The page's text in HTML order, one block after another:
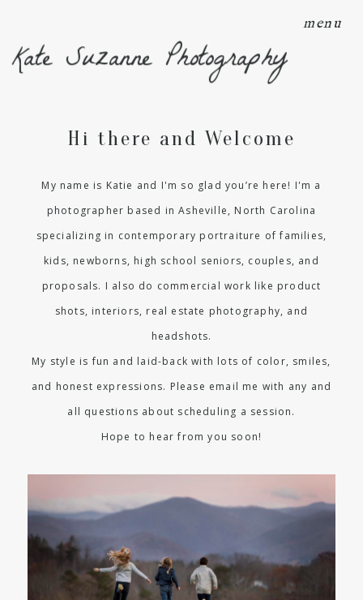
menu
Kate Suzanne Photography
Hi there and Welcome
My name is Katie and I'm so glad you’re here! I'm a
photographer based in Asheville, North Carolina
specializing in contemporary portraiture of families,
kids, newborns, high school seniors, couples, and
proposals. I also do commercial work like product
shots, interiors, real estate photography, and
headshots.
My style is fun and laid-back with lots of color, smiles,
and honest expressions. Please email me with any and
all questions about scheduling a session.
Hope to hear from you soon!